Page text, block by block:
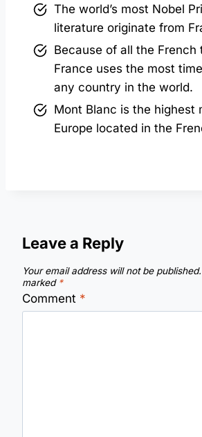
The world’s most Nobel
literature originate from
Because of all the French
France uses the most
any country in the world.
Mont Blanc is the highest
Europe located in the
Leave a Reply
Your email address will not be published.
marked *
Comment *